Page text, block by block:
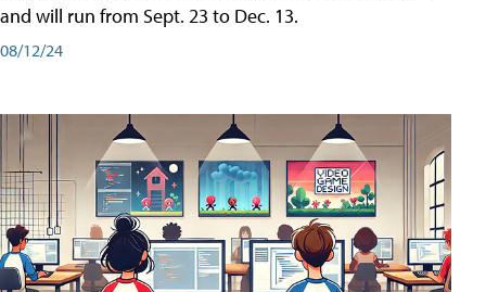
and will run from Sept. 23 to Dec. 13.
08/12/24